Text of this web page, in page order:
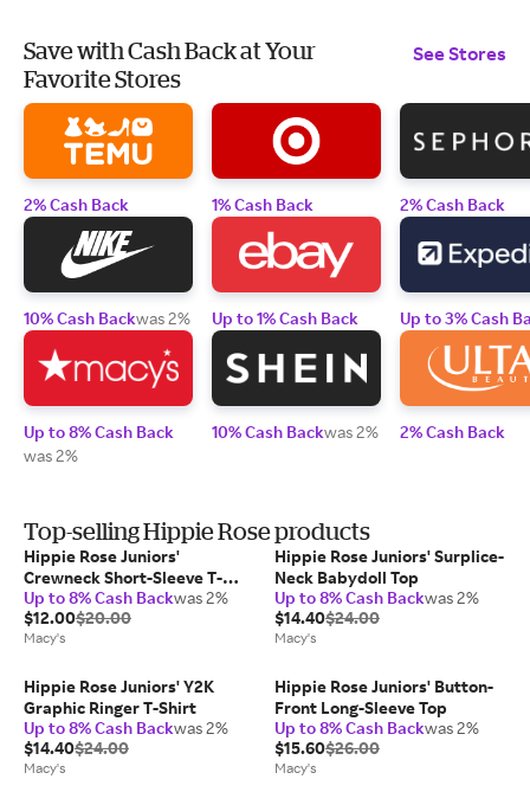
Save with Cash Back at Your
Favorite Stores
See Stores
2% Cash Back
10% Cash Backwas 2%
Up to 8% Cash Back
was 2%
1% Cash Back
Up to 1% Cash Back
10% Cash Backwas 2%
2% Cash Back
Up to 3% Cash
2% Cash Back
Top-selling Hippie Rose products
Hippie Rose Juniors'
Crewneck Short-Sleeve T-
Shirt
Up to 8% Cash Backwas 2%
$12.00$20.00
Macy's
Hippie Rose Juniors' Surplice-
Neck Babydoll Top
Up to 8% Cash Backwas 2%
$14.40$24.00
Macy's
Hippie Rose Juniors' Y2K
Graphic Ringer T-Shirt
Up to 8% Cash Backwas 2%
$14.40$24.00
Macy's
Hippie Rose Juniors' Button-
Front Long-Sleeve Top
Up to 8% Cash Backwas 2%
$15.60$26.00
Macy's